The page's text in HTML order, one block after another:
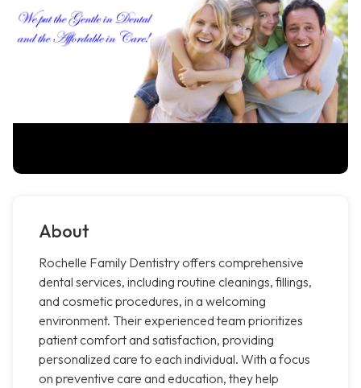
About
Rochelle Family Dentistry offers comprehensive
dental services, including routine cleanings, fillings,
and cosmetic procedures, in a welcoming
environment. Their experienced team prioritizes
patient comfort and satisfaction, providing
personalized care to each individual. With a focus
on preventive care and education, they help